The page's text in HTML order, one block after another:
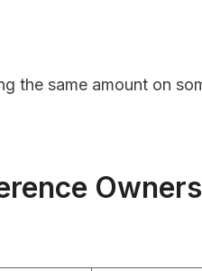
the same amount on